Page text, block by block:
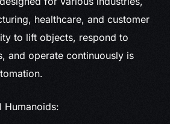
healthcare, and customer
to lift objects, respond to
and operate continuously is
Humanoids: